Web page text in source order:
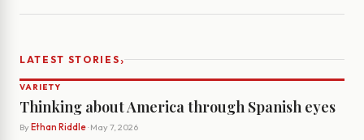
LATEST STORIES›
VARIETY
Thinking about America through Spanish eyes
By Ethan Riddle· May 7, 2026